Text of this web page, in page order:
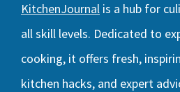
KitchenJournal is a hub for
all skill levels. Dedicated to
cooking, it offers fresh,
kitchen hacks, and expert